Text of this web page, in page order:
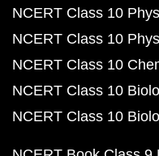
NCERT Class 10
NCERT Class 10
NCERT Class 10
NCERT Class 10
NCERT Class 10